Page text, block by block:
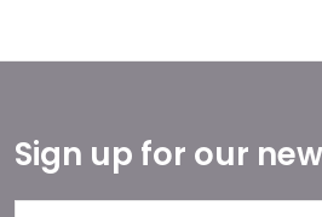
Sign up for our